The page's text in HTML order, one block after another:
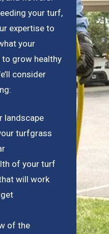
your turf,
expertise to
your
to grow healthy
consider
landscape
turfgrass
of your turf
will work
of the